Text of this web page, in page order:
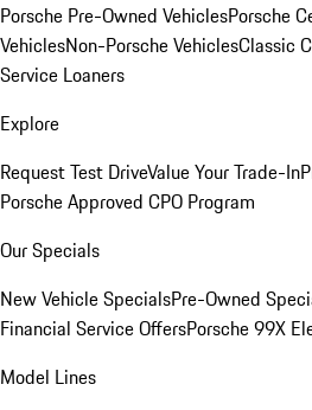
Porsche Pre-Owned VehiclesPorsche
VehiclesNon-Porsche VehiclesClassic
Service Loaners
Explore
Request Test DriveValue Your Trade-In
Porsche Approved CPO Program
Our Specials
New Vehicle SpecialsPre-Owned
Financial Service OffersPorsche 99X
Model Lines